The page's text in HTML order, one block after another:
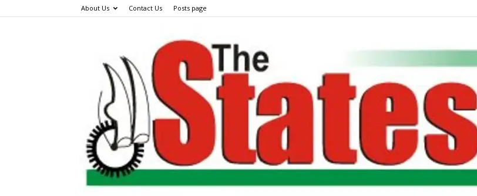
About Us Contact Us Posts page